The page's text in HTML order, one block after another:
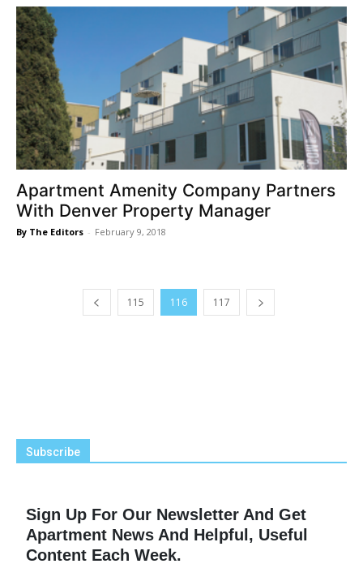
Apartment Amenity Company Partners
With Denver Property Manager
By The Editors - February 9, 2018
115 116 117
Subscribe
Sign Up For Our Newsletter And Get
Apartment News And Helpful, Useful
Content Each Week.